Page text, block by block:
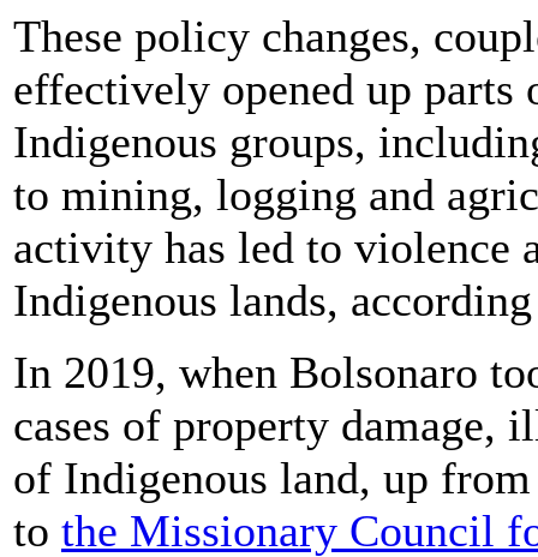
These policy changes,
effectively opened up
Indigenous groups,
to mining, logging and
activity has led to violence
Indigenous lands,
In 2019, when Bolsonaro
cases of property damage,
of Indigenous land, up
to the Missionary Council